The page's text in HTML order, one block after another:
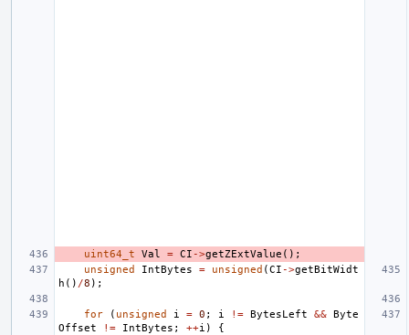
uint64_t Val = CI ->getZExtValue ();
unsigned
IntBytes = unsigned (CI ->getBitWidt
h () /8 );
for ( unsigned i = 0 ; i != BytesLeft && Byte
Offset
!= IntBytes ; ++i )
{